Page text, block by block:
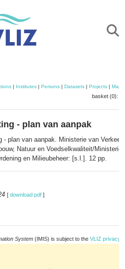
| Institutes | Persons | Datasets | Projects | Maps
basket (0):
- plan van aanpak
- plan van aanpak. Ministerie van Verkeer
Natuur en Voedselkwaliteit/Ministerie
en Milieubeheer: [s.l.]. 12 pp.
[ download pdf ]
System (IMIS) is subject to the VLIZ privacy